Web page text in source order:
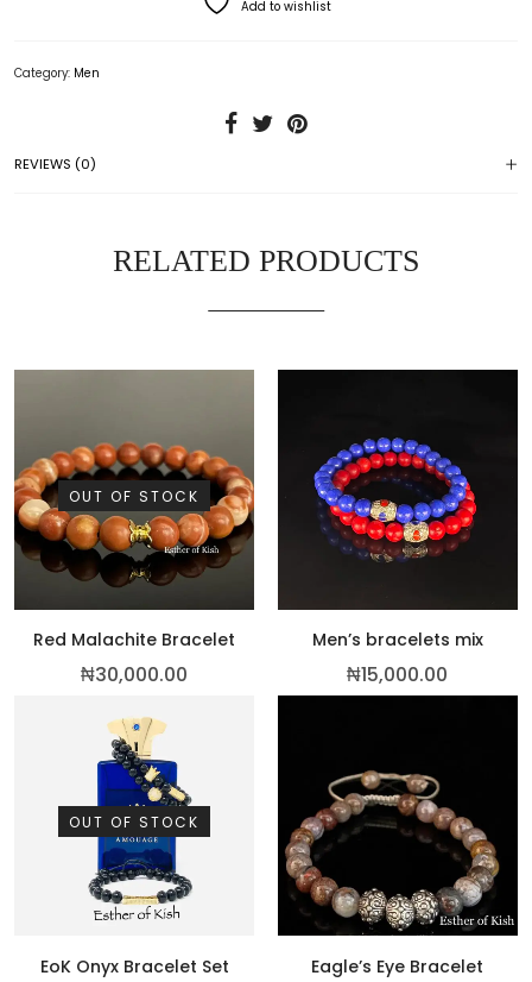
Add to wishlist
Category: Men
REVIEWS (0)
RELATED PRODUCTS
OUT OF STOCK
Red Malachite Bracelet
₦30,000.00
Men’s bracelets mix
₦15,000.00
OUT OF STOCK
EoK Onyx Bracelet Set Eagle’s Eye Bracelet